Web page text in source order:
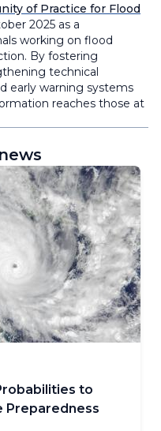
of Practice for Flood
2025 as a
working on flood
By fostering
technical
early warning systems
reaches those at
to
Preparedness